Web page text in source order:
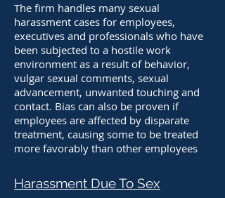
The firm handles many sexual
harassment cases for employees,
executives and professionals who have
been subjected to a hostile work
environment as a result of behavior,
vulgar sexual comments, sexual
advancement, unwanted touching and
contact. Bias can also be proven if
employees are affected by disparate
treatment, causing some to be treated
more favorably than other employees
Harassment Due To Sex